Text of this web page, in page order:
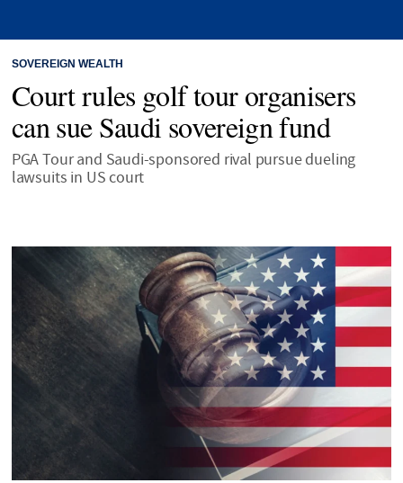
SOVEREIGN WEALTH
Court rules golf tour organisers
can sue Saudi sovereign fund
PGA Tour and Saudi-sponsored rival pursue dueling
lawsuits in US court